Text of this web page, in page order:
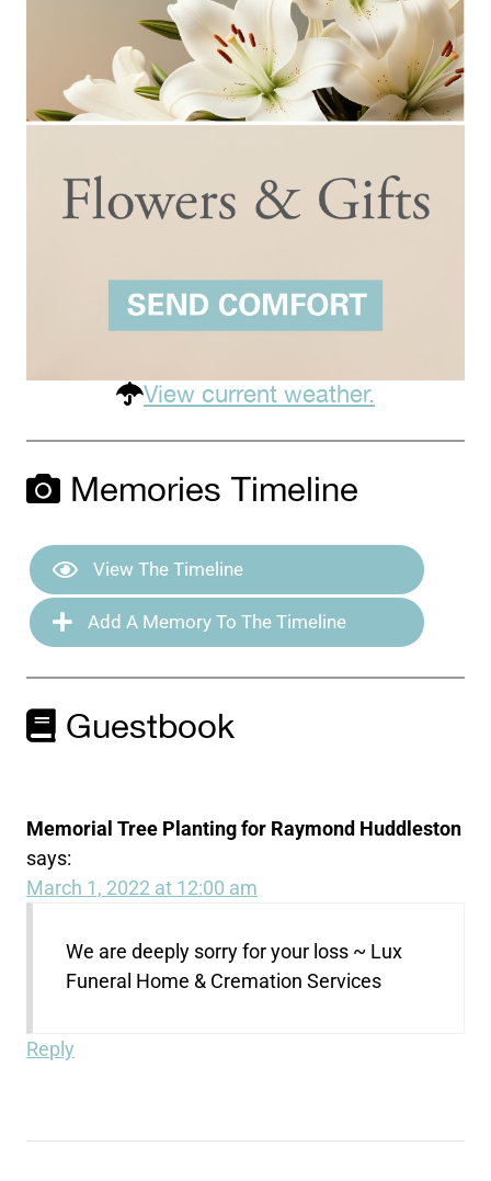
View current weather.
Memories Timeline
View The Timeline
Add A Memory To The Timeline
Guestbook
Memorial Tree Planting for Raymond Huddleston
says:
March 1, 2022 at 12:00 am
We are deeply sorry for your loss ~ Lux
Funeral Home & Cremation Services
Reply